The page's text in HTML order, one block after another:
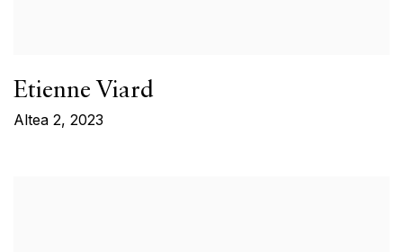
Etienne Viard
Altea 2, 2023